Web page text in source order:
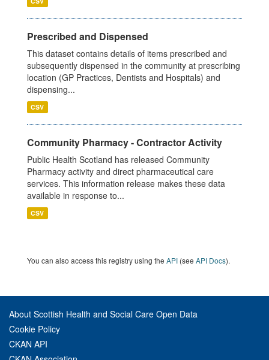
Prescribed and Dispensed
This dataset contains details of items prescribed and
subsequently dispensed in the community at prescribing
location (GP Practices, Dentists and Hospitals) and
dispensing...
CSV
Community Pharmacy - Contractor Activity
Public Health Scotland has released Community
Pharmacy activity and direct pharmaceutical care
services. This information release makes these data
available in response to...
CSV
You can also access this registry using the API (see API Docs).
About Scottish Health and Social Care Open Data
Cookie Policy
CKAN API